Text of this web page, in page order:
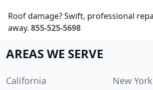
Roof damage? Swift, professional
away. 855-525-5698
AREAS WE SERVE
California
New York